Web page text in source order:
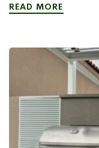
READ MORE